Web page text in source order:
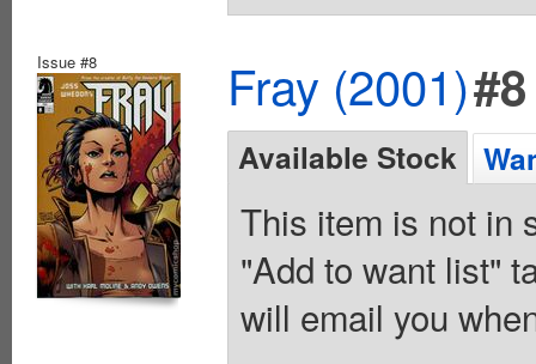
Issue #8 Fray (2001)#8
Available Stock
This item is not in
"Add to want list"
will email you